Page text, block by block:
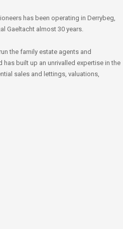
has been operating in Derrybeg,
Gaeltacht almost 30 years.
the family estate agents and
built up an unrivalled expertise in the
sales and lettings, valuations,